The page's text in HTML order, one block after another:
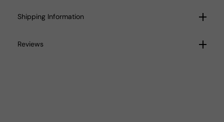
Shipping Information
Reviews